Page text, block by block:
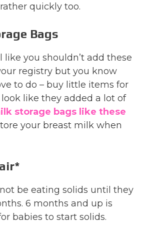
quickly too.
Bags
like you shouldn’t add these
registry but you know
to do – buy little items for
like they added a lot of
storage bags like these
your breast milk when
be eating solids until they
6 months and up is
babies to start solids.